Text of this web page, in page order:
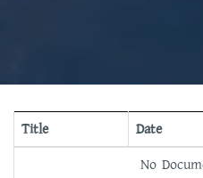
Title Date
No